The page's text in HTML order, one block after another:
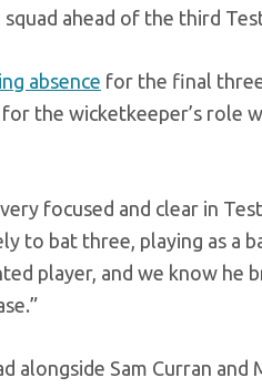
ahead of the third
absence for the final
the wicketkeeper’s role
focused and clear in
to bat three, playing as a
player, and we know he
alongside Sam Curran